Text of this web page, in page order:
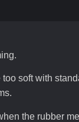
soft with
the rubber